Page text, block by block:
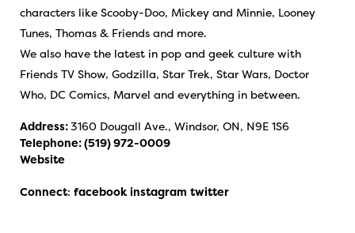
characters like Scooby-Doo, Mickey and Minnie, Looney
Tunes, Thomas & Friends and more.
We also have the latest in pop and geek culture with
Friends TV Show, Godzilla, Star Trek, Star Wars, Doctor
Who, DC Comics, Marvel and everything in between.
Address:3160 Dougall Ave., Windsor, ON, N9E 1S6
Telephone:(519) 972-0009
Website
Connect: facebook instagram twitter